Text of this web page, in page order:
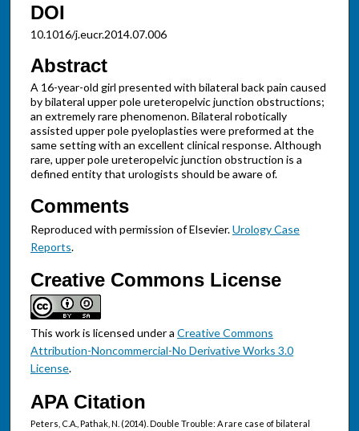
DOI
10.1016/j.eucr.2014.07.006
Abstract
A 16-year-old girl presented with bilateral back pain caused
by bilateral upper pole ureteropelvic junction obstructions;
an extremely rare phenomenon. Bilateral robotically
assisted upper pole pyeloplasties were preformed at the
same setting with an excellent clinical response. Although
rare, upper pole ureteropelvic junction obstruction is a
defined entity that urologists should be aware of.
Comments
Reproduced with permission of Elsevier.Urology Case
Reports.
Creative Commons License
This work is licensed under a Creative Commons
Attribution-Noncommercial-No Derivative Works 3.0
License.
APA Citation
Peters, C.A., Pathak, N. (2014). Double Trouble: A rare case of bilateral